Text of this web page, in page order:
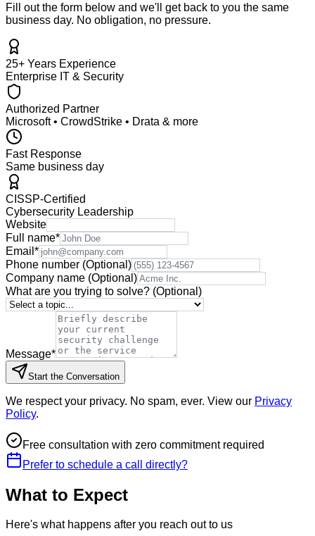
Fill out the form below and we'll get back to you the same
business day. No obligation, no pressure.
25+ Years Experience
Enterprise IT & Security
Authorized Partner
Microsoft • CrowdStrike • Drata & more
Fast Response
Same business day
CISSP-Certified
Cybersecurity Leadership
Website
Full name*
Email *
Phone number (Optional)
Company name (Optional)
What are you trying to solve? (Optional)
Message*
Start the Conversation
We respect your privacy. No spam, ever. View our Privacy
Policy.
Free consultation with zero commitment required
Prefer to schedule a call directly?
What to Expect
Here's what happens after you reach out to us